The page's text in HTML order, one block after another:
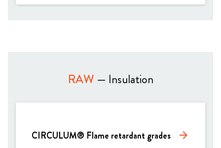
RAW — Insulation
CIRCULUM® Flame retardant grades arrow_forward